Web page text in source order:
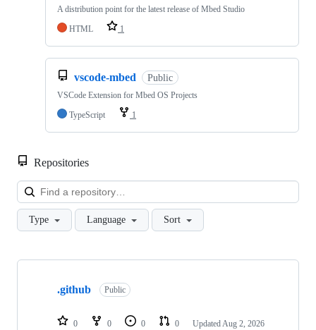
A distribution point for the latest release of Mbed Studio
HTML
1
vscode-mbed Public
VSCode Extension for Mbed OS Projects
TypeScript
1
Repositories
Type Language Sort
Showing
repositories
.github Public
0 0 0 0 Updated Aug 2, 2026